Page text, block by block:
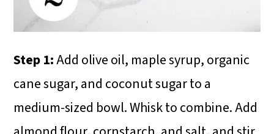
Step 1:Add olive oil, maple syrup, organic
cane sugar, and coconut sugar to a
medium-sized bowl. Whisk to combine. Add